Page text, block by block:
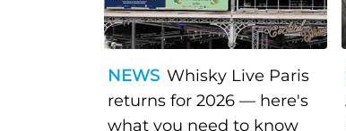
NEWS Whisky Live Paris
returns for 2026 — here's
what you need to know